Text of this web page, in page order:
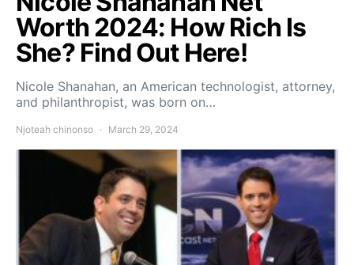
Worth 2024: How Rich Is
She? Find Out Here!
Nicole Shanahan, an American technologist, attorney,
and philanthropist, was born on…
Njoteah chinonso March 29, 2024